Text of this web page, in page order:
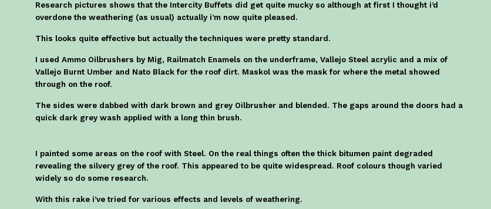
Research pictures shows that the Intercity Buffets did get quite mucky so although at first I thought i’d
overdone the weathering (as usual) actually i’m now quite pleased.
This looks quite effective but actually the techniques were pretty standard.
I used Ammo Oilbrushers by Mig, Railmatch Enamels on the underframe, Vallejo Steel acrylic and a mix of
Vallejo Burnt Umber and Nato Black for the roof dirt. Maskol was the mask for where the metal showed
through on the roof.
The sides were dabbed with dark brown and grey Oilbrusher and blended. The gaps around the doors had a
quick dark grey wash applied with a long thin brush.
I painted some areas on the roof with Steel. On the real things often the thick bitumen paint degraded
revealing the silvery grey of the roof. This appeared to be quite widespread. Roof colours though varied
widely so do some research.
With this rake i’ve tried for various effects and levels of weathering.